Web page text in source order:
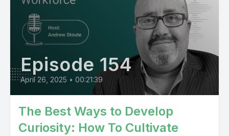
Episode 154
April 26, 2025 • 00:21:39
The Best Ways to Develop
Curiosity: How To Cultivate